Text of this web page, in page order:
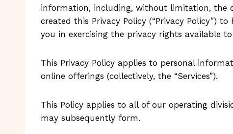
information, including, without limitation, the
created this Privacy Policy (“Privacy Policy”)
you in exercising the privacy rights available
This Privacy Policy applies to personal
online offerings (collectively, the “Services”).
This Policy applies to all of our operating
may subsequently form.